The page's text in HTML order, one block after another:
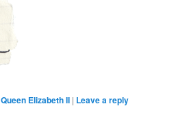
Queen Elizabeth II | Leave a reply